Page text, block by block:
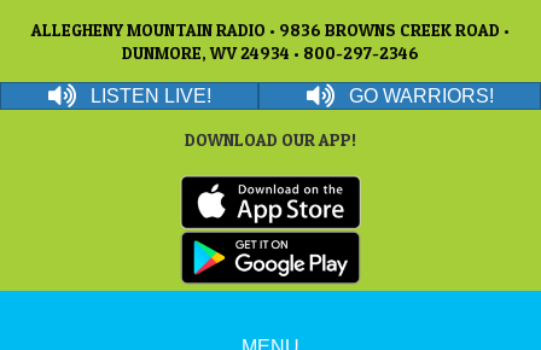
ALLEGHENY MOUNTAIN RADIO • 9836 BROWNS CREEK ROAD •
DUNMORE, WV 24934 • 800-297-2346
LISTEN LIVE! GO WARRIORS!
DOWNLOAD OUR APP!